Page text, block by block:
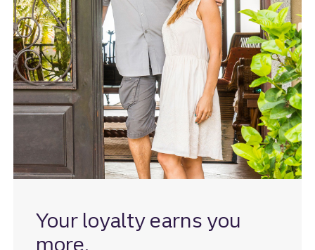
Your loyalty earns you
more.